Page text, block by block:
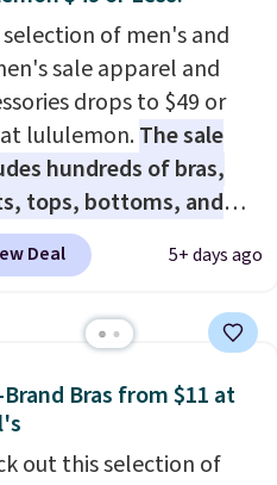
selection of men's and
sale apparel and
drops to $49 or
lululemon.The sale
hundreds of bras,
tops, bottoms, and
with prices
at $9.
Many styles
like these Wunder
which drop from $98
in all three colors
That's down $10
Deal 5+ days ago
Bras from $11 at
out this selection of